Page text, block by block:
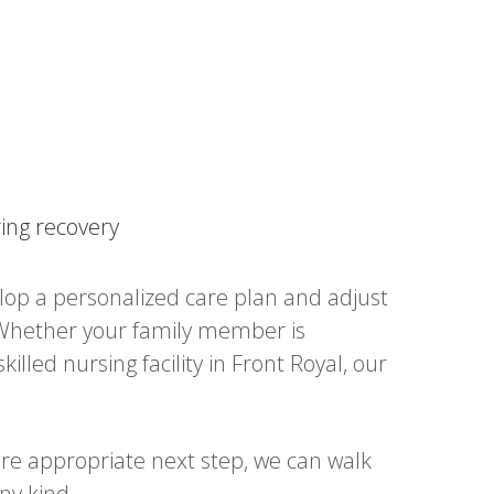
recovery
a personalized care plan and adjust
your family member is
nursing facility in Front Royal, our
appropriate next step, we can walk